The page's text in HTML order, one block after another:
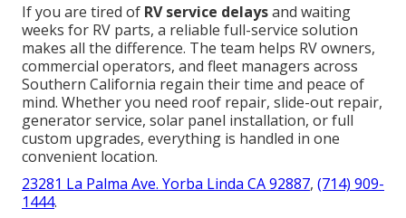
If you are tired of RV service delaysand waiting
weeks for RV parts, a reliable full-service solution
makes all the difference. The team helps RV owners,
commercial operators, and fleet managers across
Southern California regain their time and peace of
mind. Whether you need roof repair, slide-out repair,
generator service, solar panel installation, or full
custom upgrades, everything is handled in one
convenient location.
23281 La Palma Ave. Yorba Linda CA 92887, (714) 909-
1444.